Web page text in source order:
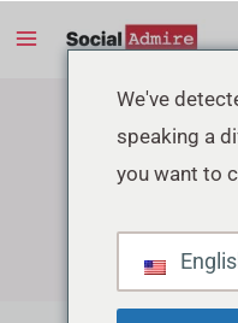
Main
We've
speaking a
you want to